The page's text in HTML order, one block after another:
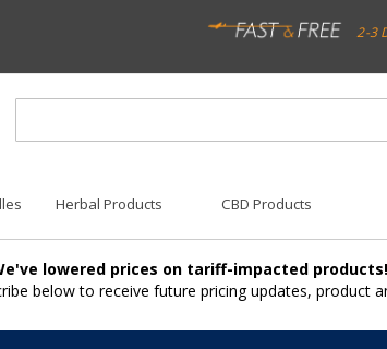
2-3
Herbal Products CBD Products
lowered prices on tariff-impacted products!
below to receive future pricing updates, product